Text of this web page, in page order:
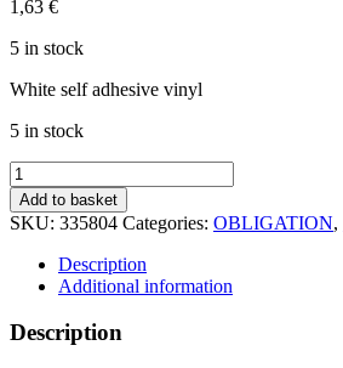
1,63 €
5 in stock
White self adhesive vinyl
5 in stock
Close
these
doors
at
night
(15x15cm)
Vin.
IMO
Add to basket
SKU: 335804 Categories: OBLIGATION,
Description
Additional information
Description